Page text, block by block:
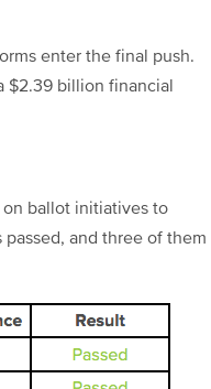
enter the final push.
$2.39 billion financial
on ballot initiatives to
and three of them